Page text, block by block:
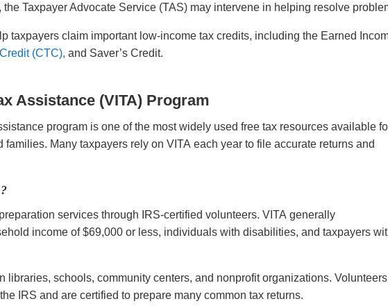
Taxpayer Advocate Service (TAS) may intervene in helping resolve
taxpayers claim important low-income tax credits, including the Earned
(CTC), and Saver’s Credit.
Assistance (VITA) Program
program is one of the most widely used free tax resources available
families. Many taxpayers rely on VITA each year to file accurate returns and
services through IRS-certified volunteers. VITA generally
income of $69,000 or less, individuals with disabilities, and taxpayers
libraries, schools, community centers, and nonprofit organizations. Volunteers
IRS and are certified to prepare many common tax returns.